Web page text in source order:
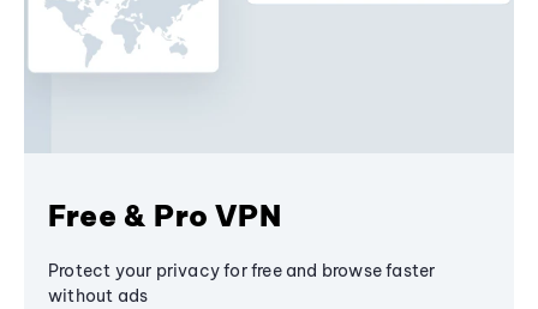
Free & Pro VPN
Protect your privacy for free and browse faster
without ads